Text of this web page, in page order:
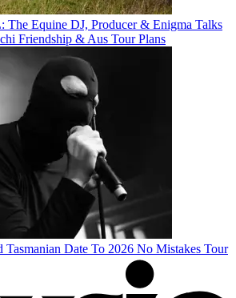
The Equine DJ, Producer & Enigma Talks
Friendship & Aus Tour Plans
Date To 2026 No Mistakes Tour